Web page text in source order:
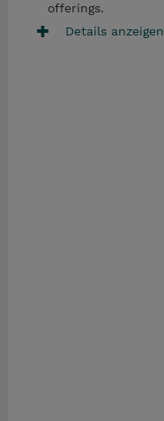
offerings.
Details anzeigen